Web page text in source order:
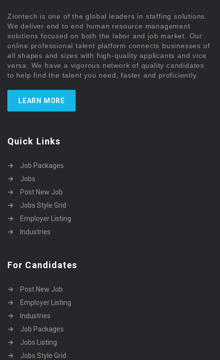
Ziontech is one of the global leaders in staffing solutions.
We deliver end to end human resource management
solutions focused on both the labor and job market. Our
online professional talent platform connects businesses of
all shapes and sizes with high-quality applicants and vice
versa. We have a vigorous network of quality candidates
to help find the talent you need, faster and proficiently.
LEARN MORE
Quick Links
Job Packages
Jobs
Post New Job
Jobs Style Grid
Employer Listing
Industries
For Candidates
Post New Job
Employer Listing
Industries
Job Packages
Jobs Listing
Jobs Style Grid